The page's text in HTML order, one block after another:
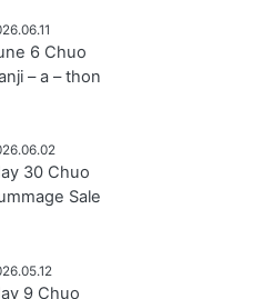
6 Chuo
– a – thon
30 Chuo
Sale
9 Chuo